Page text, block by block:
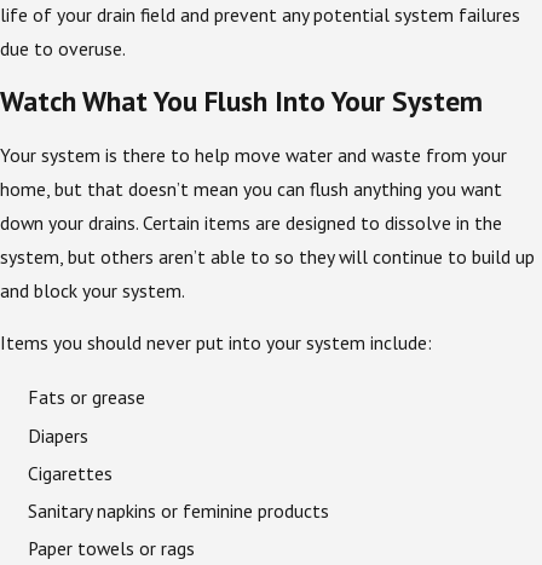
life of your drain field and prevent any potential system failures
due to overuse.
Watch What You Flush Into Your System
Your system is there to help move water and waste from your
home, but that doesn’t mean you can flush anything you want
down your drains. Certain items are designed to dissolve in the
system, but others aren’t able to so they will continue to build up
and block your system.
Items you should never put into your system include:
Fats or grease
Diapers
Cigarettes
Sanitary napkins or feminine products
Paper towels or rags